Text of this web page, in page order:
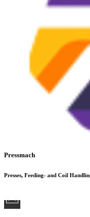
Pressmach
Presses, Feeding- and Coil